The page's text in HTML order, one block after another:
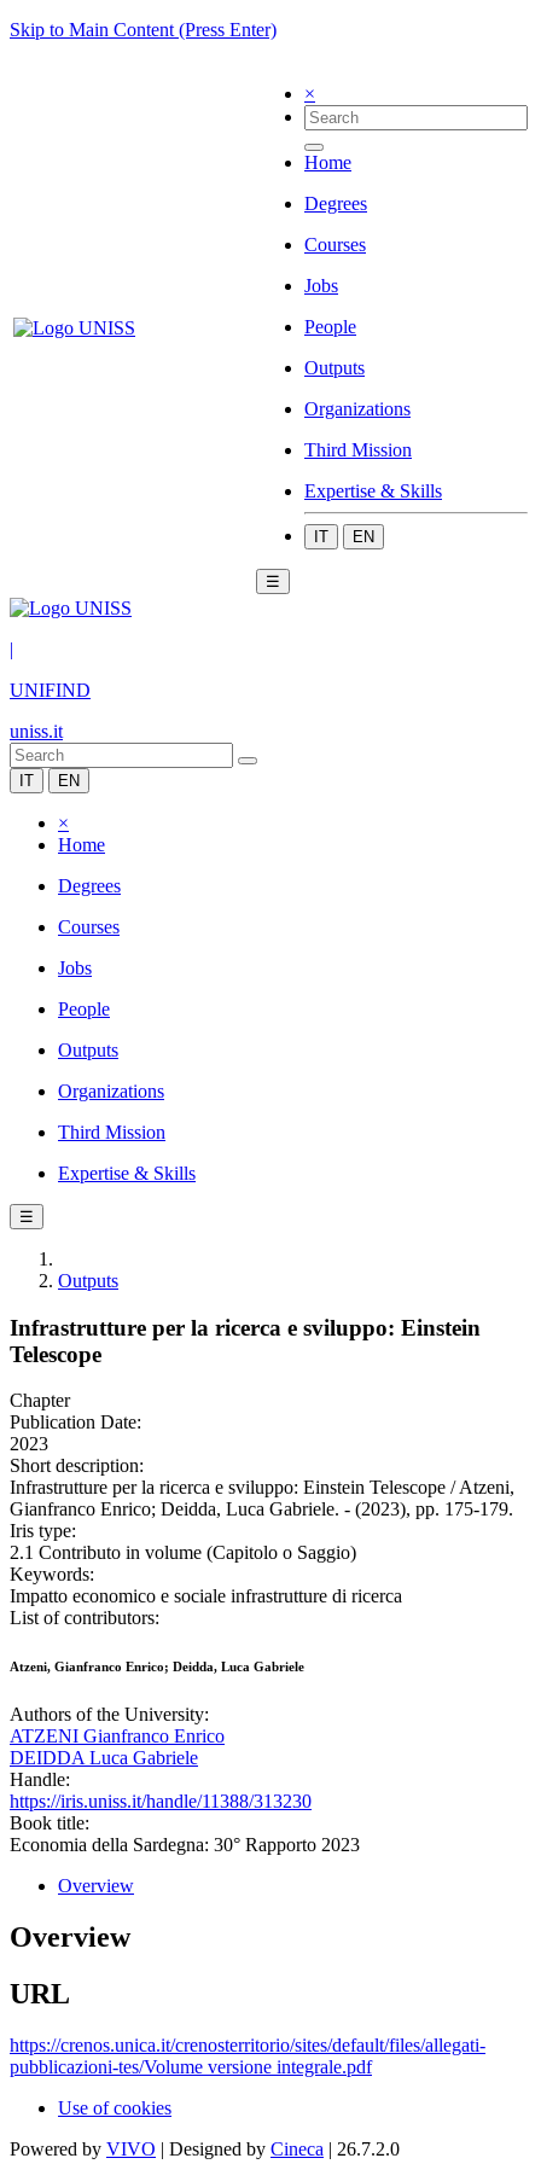
Skip to Main Content (Press Enter)
×
Home
Degrees
Courses
Jobs
People
Outputs
Organizations
Third Mission
Expertise & Skills
IT EN
☰
|
UNIFIND
uniss.it
IT EN
×
Home
Degrees
Courses
Jobs
People
Outputs
Organizations
Third Mission
Expertise & Skills
☰
Outputs
Infrastrutture per la ricerca e sviluppo: Einstein
Telescope
Chapter
Publication Date:
2023
Short description:
Infrastrutture per la ricerca e sviluppo: Einstein Telescope / Atzeni,
Gianfranco Enrico; Deidda, Luca Gabriele. - (2023), pp. 175-179.
Iris type:
2.1 Contributo in volume (Capitolo o Saggio)
Keywords:
Impatto economico e sociale infrastrutture di ricerca
List of contributors:
Atzeni, Gianfranco Enrico; Deidda, Luca Gabriele
Authors of the University:
ATZENI Gianfranco Enrico
DEIDDA Luca Gabriele
Handle:
https://iris.uniss.it/handle/11388/313230
Book title:
Economia della Sardegna: 30° Rapporto 2023
Overview
Overview
URL
https://crenos.unica.it/crenosterritorio/sites/default/files/allegati-
pubblicazioni-tes/Volume versione integrale.pdf
Use of cookies
Powered by VIVO | Designed by Cineca | 26.7.2.0